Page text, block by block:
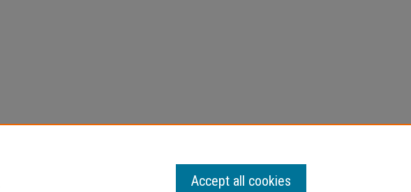
Accept all cookies